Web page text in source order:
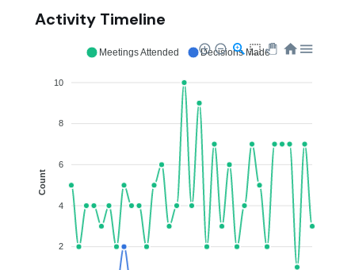
Activity Timeline
10
8
6
4
2
Count
Meetings Attended Decisions Made